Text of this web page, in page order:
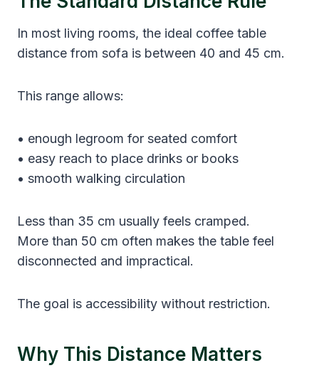
In most living rooms, the ideal coffee table
distance from sofa is between 40 and 45 cm.
This range allows:
• enough legroom for seated comfort
• easy reach to place drinks or books
• smooth walking circulation
Less than 35 cm usually feels cramped.
More than 50 cm often makes the table feel
disconnected and impractical.
The goal is accessibility without restriction.
Why This Distance Matters